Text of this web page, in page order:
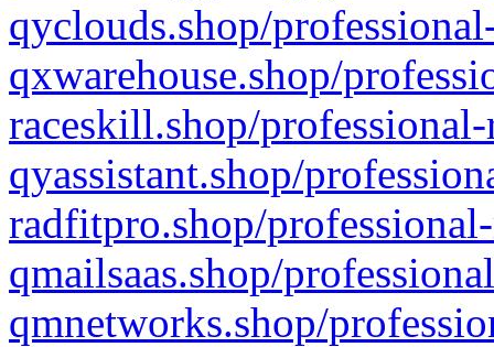
qyclouds.shop/
qxwarehouse.shop/
raceskill.shop/
qyassistant.shop/
radfitpro.shop/
qmailsaas.shop/
qmnetworks.shop/